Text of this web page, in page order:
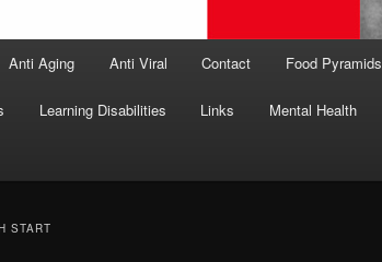
Anti Aging Anti Viral Contact Food Pyramids
Learning Disabilities Links Mental Health
START